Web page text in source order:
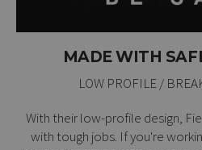
MADE WITH
LOW PROFILE /
With their low-profile design,
with tough jobs. If you're